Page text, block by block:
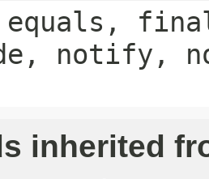
equals,
inherited